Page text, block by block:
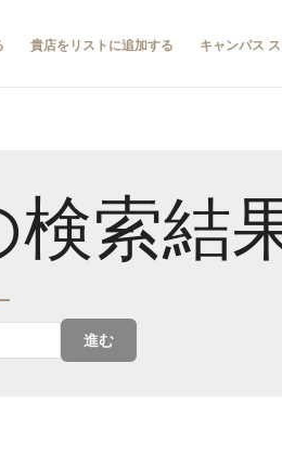
貴店をリストに追加する キャンパス
索結
進む